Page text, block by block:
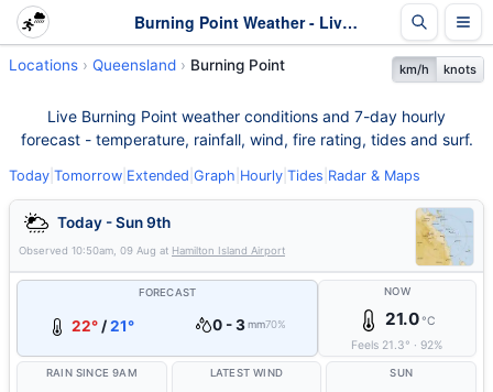
Burning Point Weather - Live & 7-Day Forecast | Queensland
Locations Queensland Burning Point km/h knots
Live Burning Point weather conditions and 7-day hourly
forecast - temperature, rainfall, wind, fire rating, tides and surf.
Today Tomorrow Extended Graph Hourly Tides Radar & Maps
Today - Sun 9th
Observed 10:50am, 09 Aug at Hamilton Island Airport
FORECAST
22°/21° 0 - 3 mm70%
NOW
21.0°C
Feels 21.3° ·92%
RAIN SINCE 9AM LATEST WIND SUN